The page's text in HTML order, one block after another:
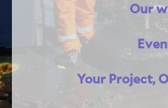
Our
Your Project,